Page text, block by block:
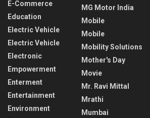
E-Commerce
Education
Electric Vehicle
Electric Vehicle
Electronic
Empowerment
Enterment
Entertainment
Environment
MG Motor India
Mobile
Mobile
Mobility Solutions
Mother's Day
Movie
Mr. Ravi Mittal
Mrathi
Mumbai